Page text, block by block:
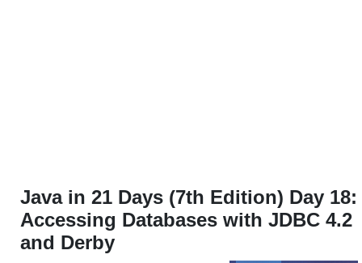
Java in 21 Days (7th Edition) Day 18:
Accessing Databases with JDBC 4.2
and Derby